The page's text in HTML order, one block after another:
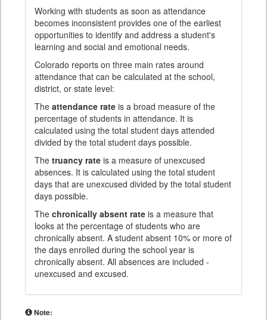
Working with students as soon as attendance
becomes inconsistent provides one of the earliest
opportunities to identify and address a student's
learning and social and emotional needs.
Colorado reports on three main rates around
attendance that can be calculated at the school,
district, or state level:
The attendance rate is a broad measure of the
percentage of students in attendance. It is
calculated using the total student days attended
divided by the total student days possible.
The truancy rate is a measure of unexcused
absences. It is calculated using the total student
days that are unexcused divided by the total student
days possible.
The chronically absent rate is a measure that
looks at the percentage of students who are
chronically absent. A student absent 10% or more of
the days enrolled during the school year is
chronically absent. All absences are included -
unexcused and excused.
Note: